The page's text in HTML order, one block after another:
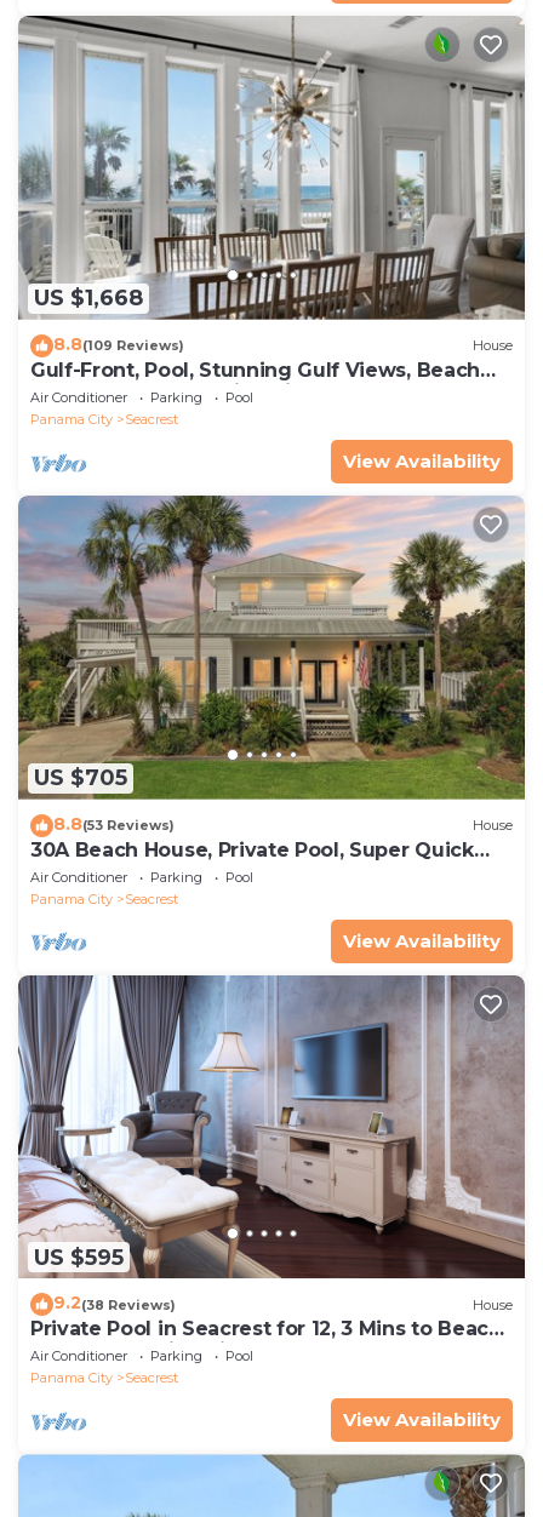
US $1,668
8.8(109 Reviews) House
Gulf-Front, Pool, Stunning Gulf Views, Beach
Setup + Free Attraction Tickets!
Air Conditioner Parking
Pool
Panama City
Seacrest
View Availability
US $705
8.8(53 Reviews) House
30A Beach House, Private Pool, Super Quick
434 Steps to Beach - Free Golf Incl
Air Conditioner Parking
Pool
Panama City
Seacrest
View Availability
US $595
9.2(38 Reviews) House
Private Pool in Seacrest for 12, 3 Mins to Beach
+ Free Attraction Tickets!
Air Conditioner Parking
Pool
Panama City
Seacrest
View Availability